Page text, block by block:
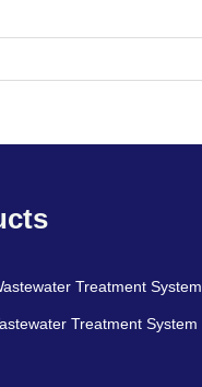
Treatment System
Treatment System